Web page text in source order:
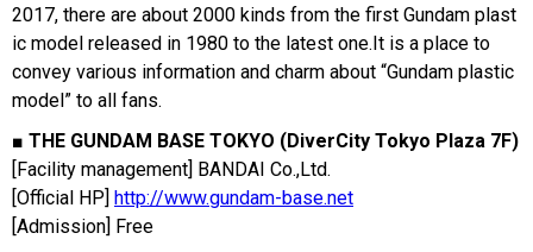
2017, there are about 2000 kinds from the first Gundam plast
ic model released in 1980 to the latest one.It is a place to
convey various information and charm about “Gundam plastic
model” to all fans.
■ THE GUNDAM BASE TOKYO (DiverCity Tokyo Plaza 7F)
[Facility management] BANDAI Co.,Ltd.
[Official HP] http://www.gundam-base.net
[Admission] Free